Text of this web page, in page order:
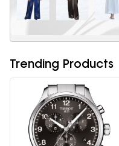
Trending Products